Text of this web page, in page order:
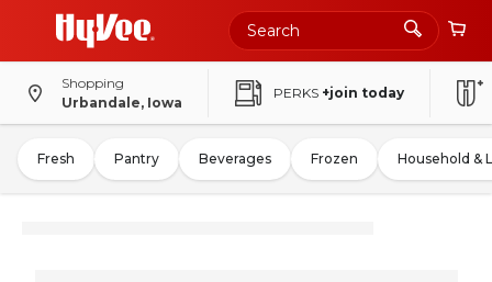
Shopping
Urbandale, Iowa
PERKS +join today
Fresh Pantry Beverages Frozen Household &